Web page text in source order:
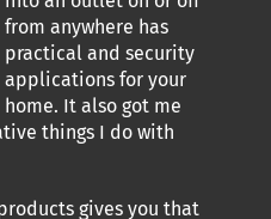
from anywhere has
practical and security
applications for your
home. It also got me
things I do with
gives you that